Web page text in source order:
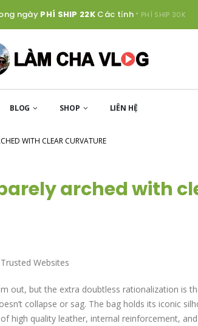
ngàyPHÍ SHIP 22K Các tỉnh * PHÍ SHIP 30K
BLOG SHOP LIÊN HỆ
WITH CLEAR CURVATURE
arched with
Websites
out, but the extra doubtless rationalization is
collapse or sag. The bag holds its iconic
high quality leather, internal reinforcement,